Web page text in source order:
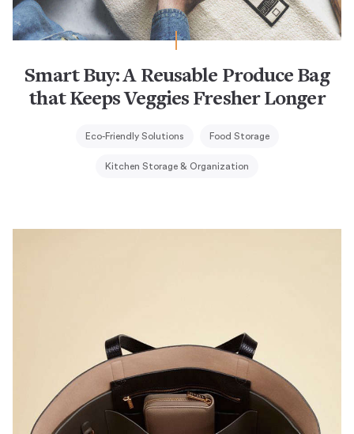
Smart Buy: A Reusable Produce Bag
that Keeps Veggies Fresher Longer
Eco-Friendly Solutions Food Storage
Kitchen Storage & Organization